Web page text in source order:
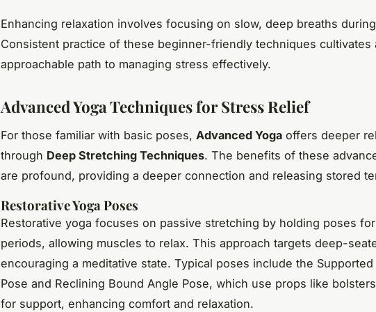
Enhancing relaxation involves focusing on slow, deep breaths
Consistent practice of these beginner-friendly techniques cultivates
approachable path to managing stress effectively.
Advanced Yoga Techniques for Stress Relief
For those familiar with basic poses, Advanced Yoga offers deeper
through Deep Stretching Techniques. The benefits of these
are profound, providing a deeper connection and releasing stored
Restorative Yoga Poses
Restorative yoga focuses on passive stretching by holding poses
periods, allowing muscles to relax. This approach targets deep-
encouraging a meditative state. Typical poses include the Supported
Pose and Reclining Bound Angle Pose, which use props like
for support, enhancing comfort and relaxation.